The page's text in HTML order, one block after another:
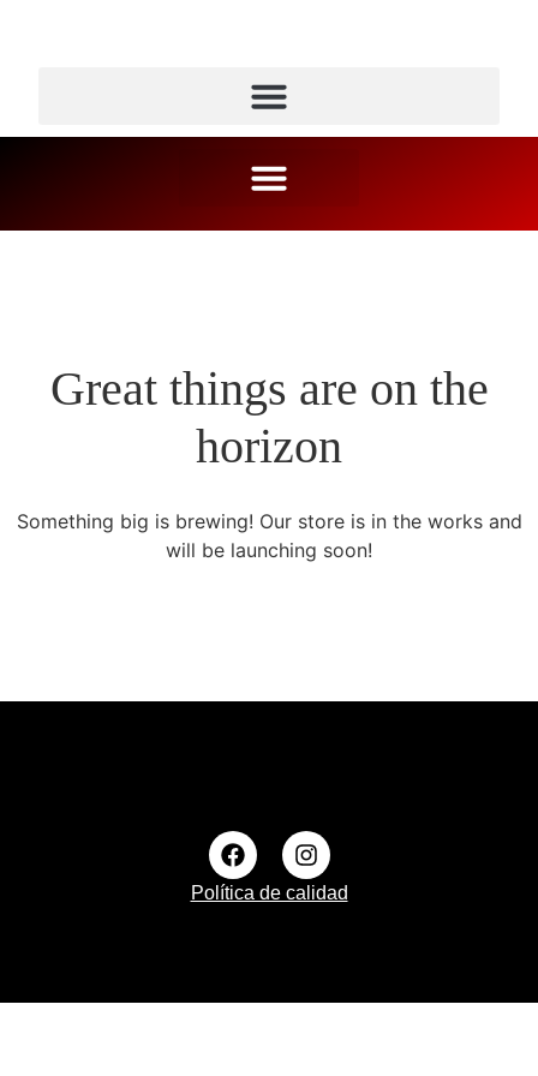
Great things are on the
horizon
Something big is brewing! Our store is in the works and
will be launching soon!
Política de calidad